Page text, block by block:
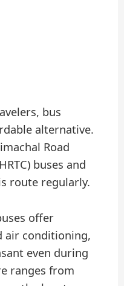
bus
alternative.
Road
buses and
route regularly.
offer
air conditioning,
even during
ranges from